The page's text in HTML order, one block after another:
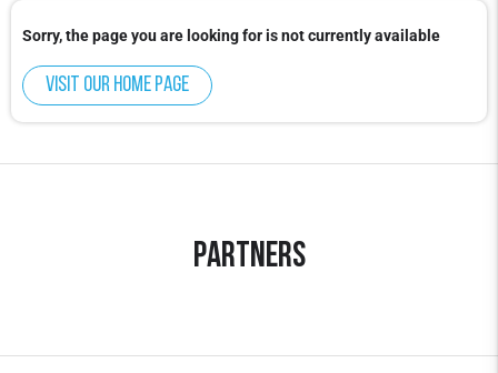
Sorry, the page you are looking for is not currently available
Visit our home page
Partners